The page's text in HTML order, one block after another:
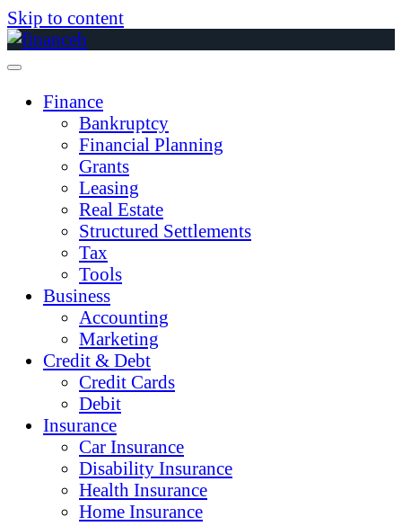
Skip to content
Finance
Bankruptcy
Financial Planning
Grants
Leasing
Real Estate
Structured Settlements
Tax
Tools
Business
Accounting
Marketing
Credit & Debt
Credit Cards
Debit
Insurance
Car Insurance
Disability Insurance
Health Insurance
Home Insurance